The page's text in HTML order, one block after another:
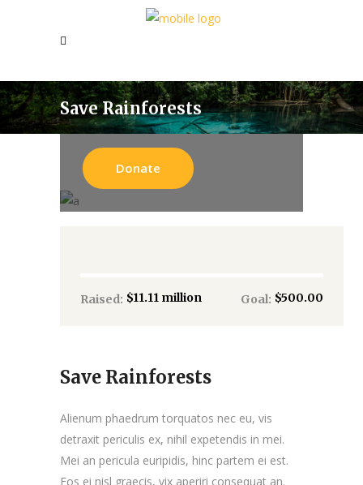
Save Rainforests
Donate
Raised: $11.11 million Goal: $500.00
Save Rainforests
Alienum phaedrum torquatos nec eu, vis
detraxit periculis ex, nihil expetendis in mei.
Mei an pericula euripidis, hinc partem ei est.
Eos ei nisl graecis, vix aperiri consequat an.